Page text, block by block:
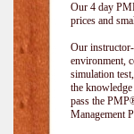
Our 4 day
prices and
Our
environment,
simulation
the
pass the
Management